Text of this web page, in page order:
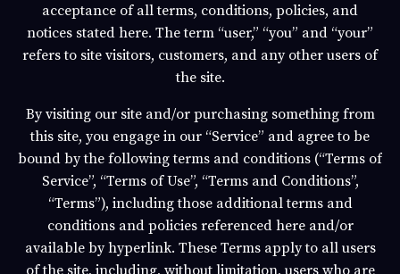
acceptance of all terms, conditions, policies, and
notices stated here. The term “user,” “you” and “your”
refers to site visitors, customers, and any other users of
the site.
By visiting our site and/or purchasing something from
this site, you engage in our “Service” and agree to be
bound by the following terms and conditions (“Terms of
Service”, “Terms of Use”, “Terms and Conditions”,
“Terms”), including those additional terms and
conditions and policies referenced here and/or
available by hyperlink. These Terms apply to all users
of the site, including, without limitation, users who are